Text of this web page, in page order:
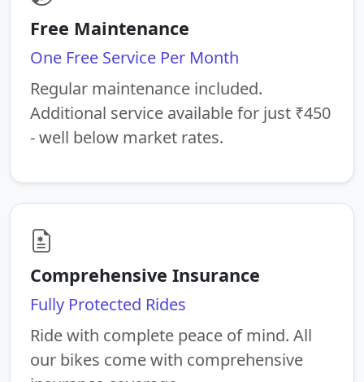
Free Maintenance
One Free Service Per Month
Regular maintenance included.
Additional service available for just ₹450
- well below market rates.
Comprehensive Insurance
Fully Protected Rides
Ride with complete peace of mind. All
our bikes come with comprehensive